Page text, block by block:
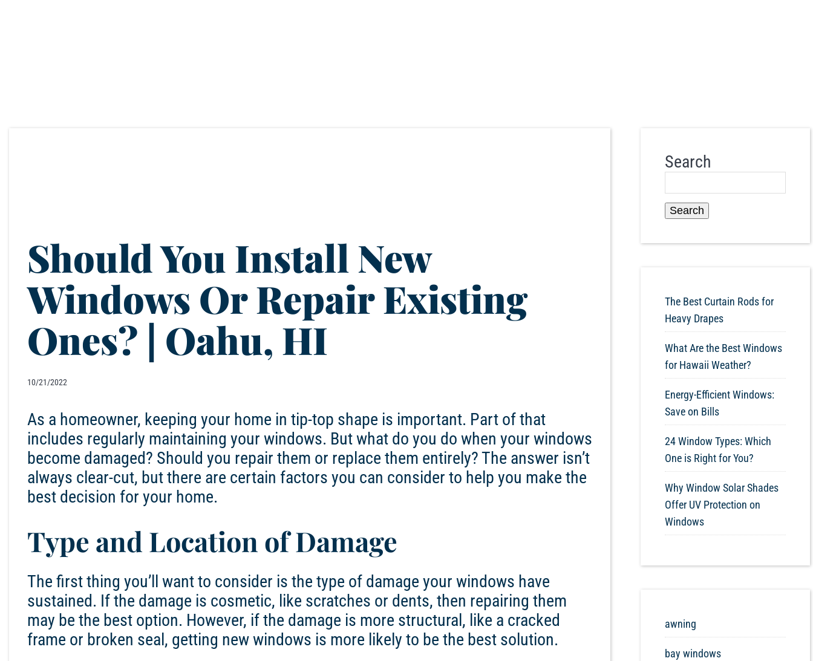
Should You Install New
Windows Or Repair Existing
Ones? | Oahu, HI
10/21/2022
As a homeowner, keeping your home in tip-top shape is important. Part of that
includes regularly maintaining your windows. But what do you do when your windows
become damaged? Should you repair them or replace them entirely? The answer isn’t
always clear-cut, but there are certain factors you can consider to help you make the
best decision for your home.
Type and Location of Damage
The first thing you’ll want to consider is the type of damage your windows have
sustained. If the damage is cosmetic, like scratches or dents, then repairing them
may be the best option. However, if the damage is more structural, like a cracked
frame or broken seal, getting new windows is more likely to be the best solution.
Search
Search
The Best Curtain Rods for
Heavy Drapes
What Are the Best Windows
for Hawaii Weather?
Energy-Efficient Windows:
Save on Bills
24 Window Types: Which
One is Right for You?
Why Window Solar Shades
Offer UV Protection on
Windows
awning
bay windows